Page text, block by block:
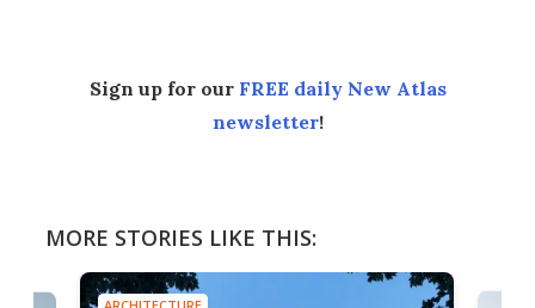
Sign up for our FREE daily New Atlas
newsletter!
MORE STORIES LIKE THIS: